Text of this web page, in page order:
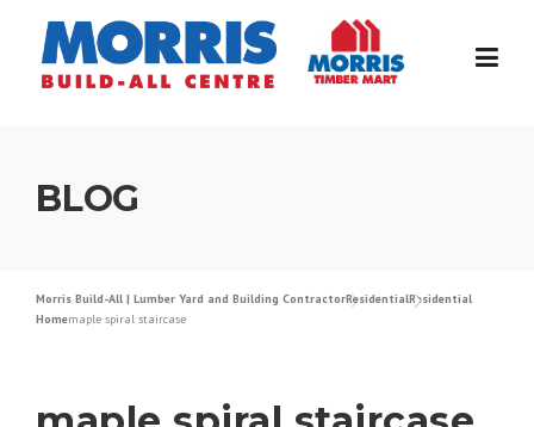
content
BLOG
Morris Build-All | Lumber Yard and Building ContractorResidentialResidential
Homemaple spiral staircase